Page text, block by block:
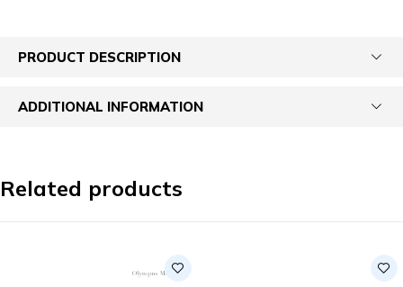
PRODUCT DESCRIPTION
ADDITIONAL INFORMATION
Related products